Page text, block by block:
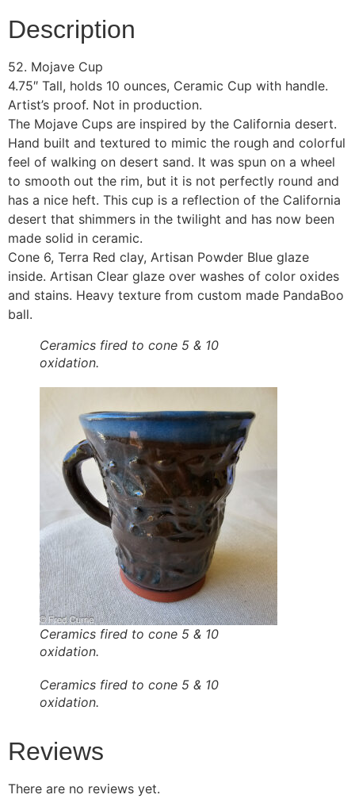
Description
52. Mojave Cup
4.75″ Tall, holds 10 ounces, Ceramic Cup with handle.
Artist’s proof. Not in production.
The Mojave Cups are inspired by the California desert.
Hand built and textured to mimic the rough and colorful
feel of walking on desert sand. It was spun on a wheel
to smooth out the rim, but it is not perfectly round and
has a nice heft. This cup is a reflection of the California
desert that shimmers in the twilight and has now been
made solid in ceramic.
Cone 6, Terra Red clay, Artisan Powder Blue glaze
inside. Artisan Clear glaze over washes of color oxides
and stains. Heavy texture from custom made PandaBoo
ball.
Ceramics fired to cone 5 & 10
oxidation.
Ceramics fired to cone 5 & 10
oxidation.
Ceramics fired to cone 5 & 10
oxidation.
Reviews
There are no reviews yet.